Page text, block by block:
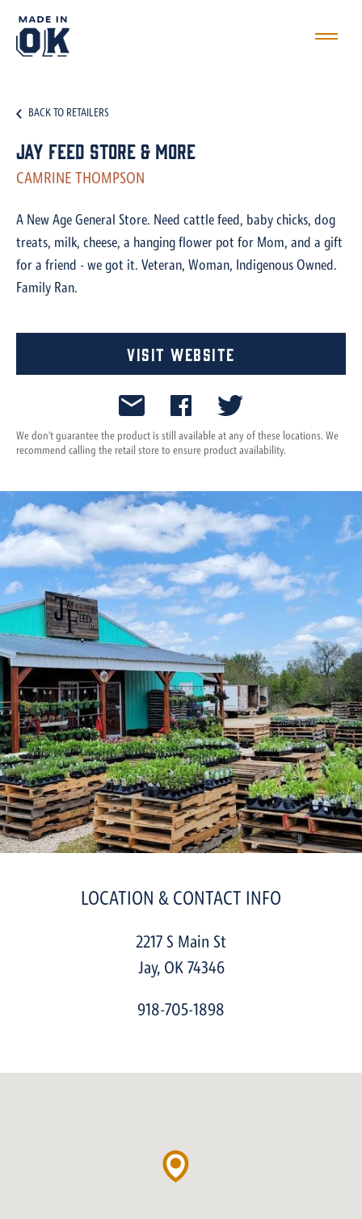
BACK TO RETAILERS
Jay Feed Store & More
CAMRINE THOMPSON
A New Age General Store. Need cattle feed, baby chicks, dog
treats, milk, cheese, a hanging flower pot for Mom, and a gift
for a friend - we got it. Veteran, Woman, Indigenous Owned.
Family Ran.
Visit Website
We don't guarantee the product is still available at any of these locations. We
recommend calling the retail store to ensure product availability.
LOCATION & CONTACT INFO
2217 S Main St
Jay, OK 74346
918-705-1898